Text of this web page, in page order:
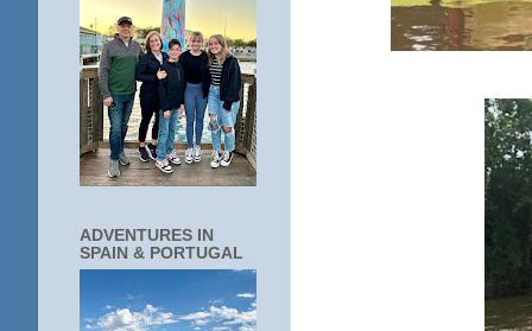
ADVENTURES IN
SPAIN & PORTUGAL